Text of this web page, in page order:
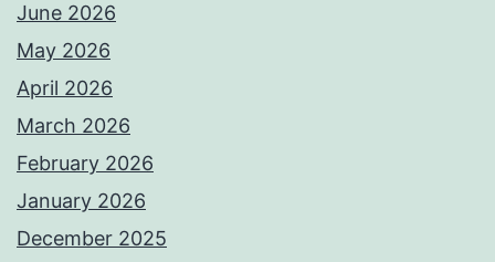
June 2026
May 2026
April 2026
March 2026
February 2026
January 2026
December 2025